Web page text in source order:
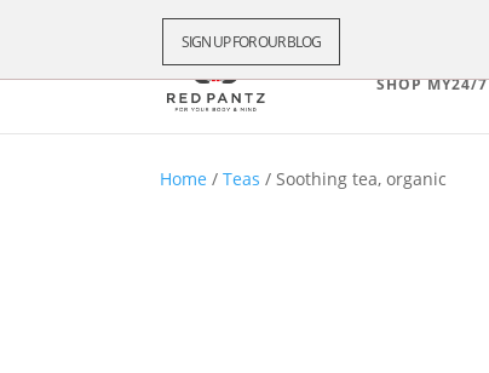
SIGN UP FOR OUR BLOG
SHOP MY24/7
Home / Teas / Soothing tea, organic